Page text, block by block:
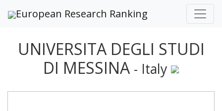
European Research Ranking
UNIVERSITA DEGLI STUDI
DI MESSINA - Italy